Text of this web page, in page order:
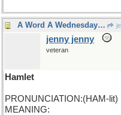
A Word A Wednesday: HAMLET
jenny jenny
veteran
Hamlet
PRONUNCIATION:(HAM-lit)
MEANING: